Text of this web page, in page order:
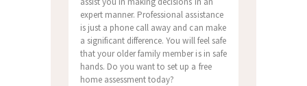
expert manner. Professional assistance
is just a phone call away and can make
a significant difference. You will feel safe
that your older family member is in safe
hands. Do you want to set up a free
home assessment today?